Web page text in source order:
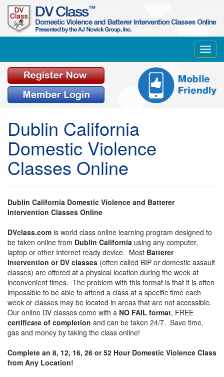
Dublin California
Domestic Violence
Classes Online
Dublin California Domestic Violence and Batterer
Intervention Classes Online
DVclass.com is world class online learning program designed to
be taken online from Dublin California using any computer,
laptop or other Internet ready device. Most Batterer
Intervention or DV classes (often called BIP or domestic assault
classes) are offered at a physical location during the week at
inconvenient times. The problem with this format is that it is often
impossible to be able to attend a class at a specific time each
week or classes may be located in areas that are not accessible.
Our online DV classes come with a NO FAIL format, FREE
certificate of completion and can be taken 24/7. Save time,
gas and money by taking the class online!
Complete an 8, 12, 16, 26 or 52 Hour Domestic Violence Class
from Any Location!